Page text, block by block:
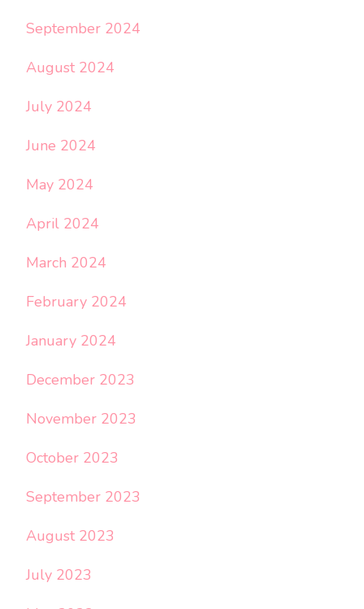
September 2024
August 2024
July 2024
June 2024
May 2024
April 2024
March 2024
February 2024
January 2024
December 2023
November 2023
October 2023
September 2023
August 2023
July 2023